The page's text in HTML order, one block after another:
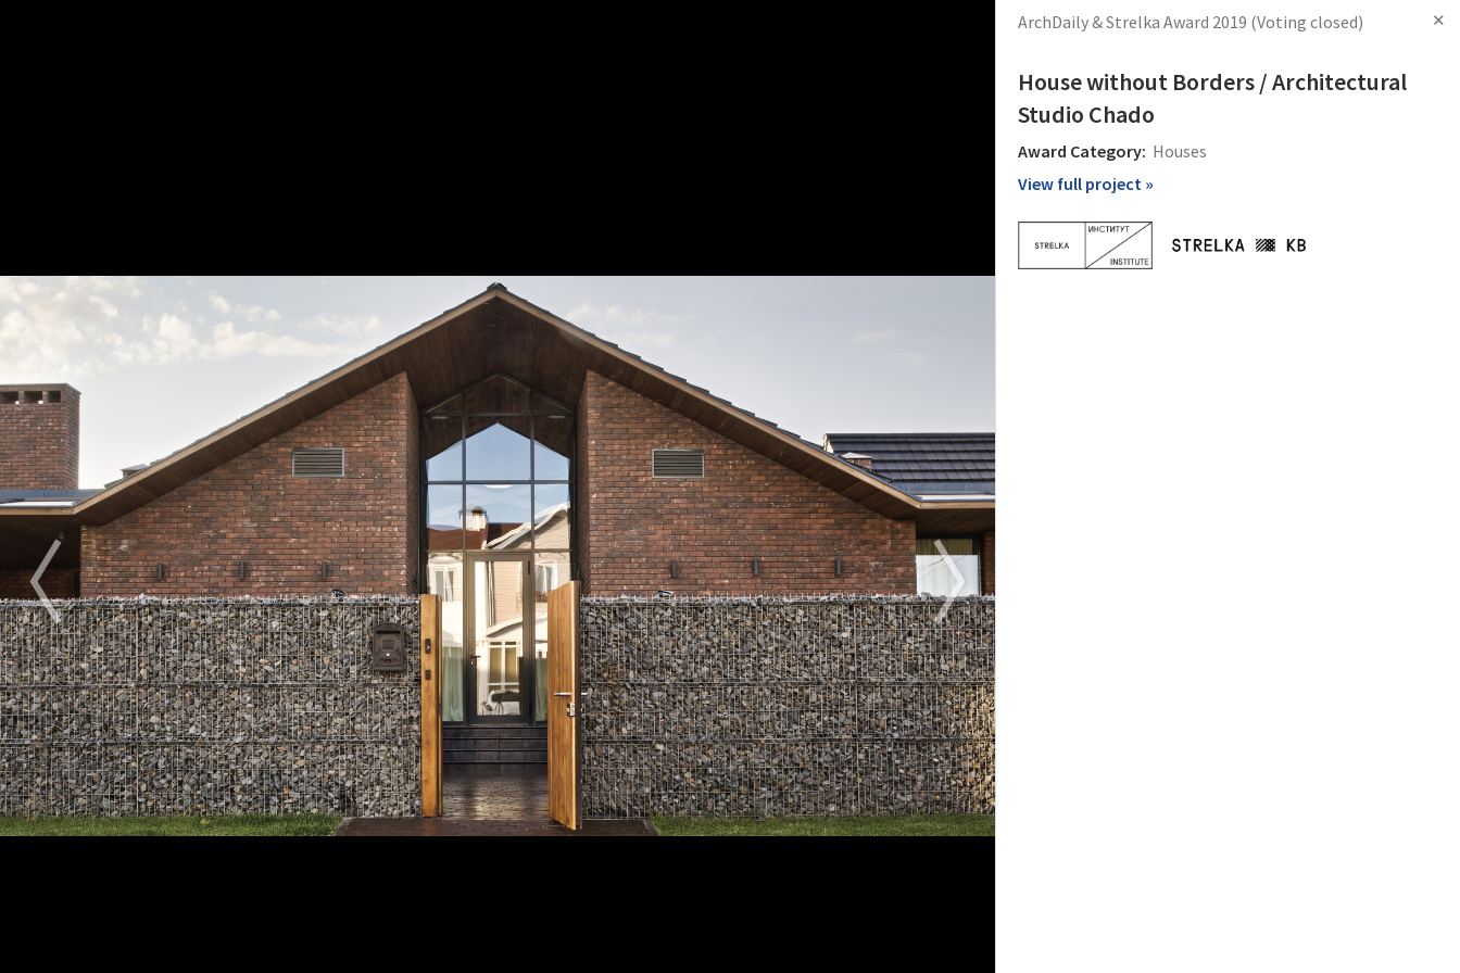
ArticlesProductsNewsImages Log in Sign Up
Readers of ArchDaily and Strelka Mag have selected a short list of 15 architectural projects
nominated for the joint ArchDaily & Strelka Award, which celebrates emerging architects and
new ideas that transform the contemporary city. The second stage of voting, which will last
until August 15, will decide the three winners.
Читатели ArchDaily и Strelka Mag отобрали 15 претендентов на победу в открытом
конкурсе для молодых архитекторов, отстаивающих новый подход к проектированию.
Второй этап голосования, который продлится до 15 августа, определит трех
победителей.
The Award The Process The Rules
ArchDaily & Strelka Award 2019 (Voting closed) ✕
House without Borders / Architectural
Studio Chado
Award Category: Houses
View full project »